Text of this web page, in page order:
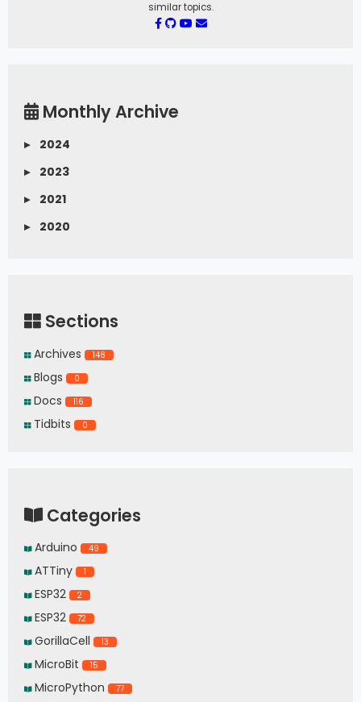
similar topics.
Monthly Archive
▸
2024
▸
2023
▸
2021
▸
2020
Sections
Archives 148
Blogs 0
Docs 116
Tidbits 0
Categories
Arduino 49
ATTiny 1
ESP32 2
ESP32 72
GorillaCell 13
MicroBit 15
MicroPython 77